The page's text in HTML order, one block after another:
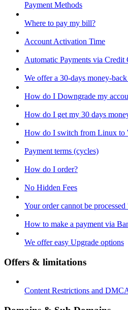
Payment Methods
Where to pay my bill?
Account Activation Time
Automatic Payments via Credit
We offer a 30-days money-back
How do I Downgrade my
How do I get my 30 days
How do I switch from Linux to
Payment terms (cycles)
How do I order?
No Hidden Fees
Your order cannot be
How to make a payment via
We offer easy Upgrade options
Offers & limitations
Content Restrictions and